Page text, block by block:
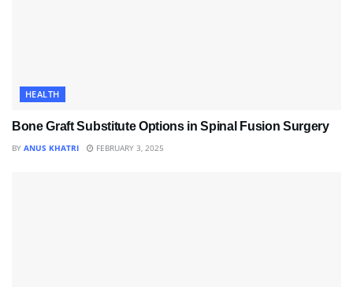
HEALTH
Bone Graft Substitute Options in Spinal Fusion Surgery
BY ANUS KHATRI FEBRUARY 3, 2025